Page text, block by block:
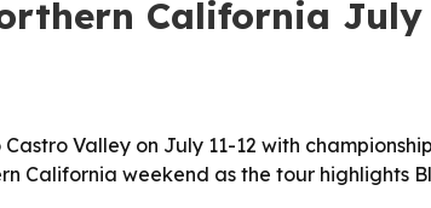
California July
Valley on July 11-12 with
California weekend as the tour highlights